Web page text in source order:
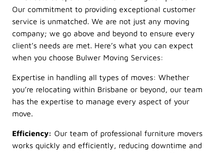
Our commitment to providing exceptional customer
service is unmatched. We are not just any moving
company; we go above and beyond to ensure every
client’s needs are met. Here’s what you can expect
when you choose Bulwer Moving Services:
Expertise in handling all types of moves: Whether
you’re relocating within Brisbane or beyond, our team
has the expertise to manage every aspect of your
move.
Efficiency: Our team of professional furniture movers
works quickly and efficiently, reducing downtime and